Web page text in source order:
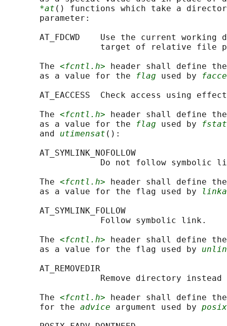
*at () functions which take a
       parameter:
AT_FDCWD    Use the current working
target of relative file
       The
<fcntl.h> header shall define
       as a value for the
flag used by
AT_EACCESS  Check access using
       The
<fcntl.h> header shall define
       as a value for the
flag used by
       and
utimensat ():
       AT_SYMLINK_NOFOLLOW
Do not follow symbolic
       The
<fcntl.h> header shall define
       as a value for the flag used by
       AT_SYMLINK_FOLLOW
                   Follow symbolic link.
       The
<fcntl.h> header shall define
       as a value for the flag used by
       AT_REMOVEDIR
Remove directory instead
       The
<fcntl.h> header shall define
       for the
advice argument used by